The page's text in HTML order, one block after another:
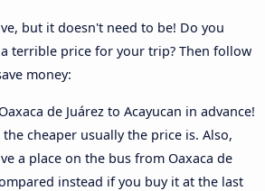
but it doesn't need to be! Do you
terrible price for your trip? Then follow
money:
de Juárez to Acayucan in advance!
cheaper usually the price is. Also,
a place on the bus from Oaxaca de
instead if you buy it at the last